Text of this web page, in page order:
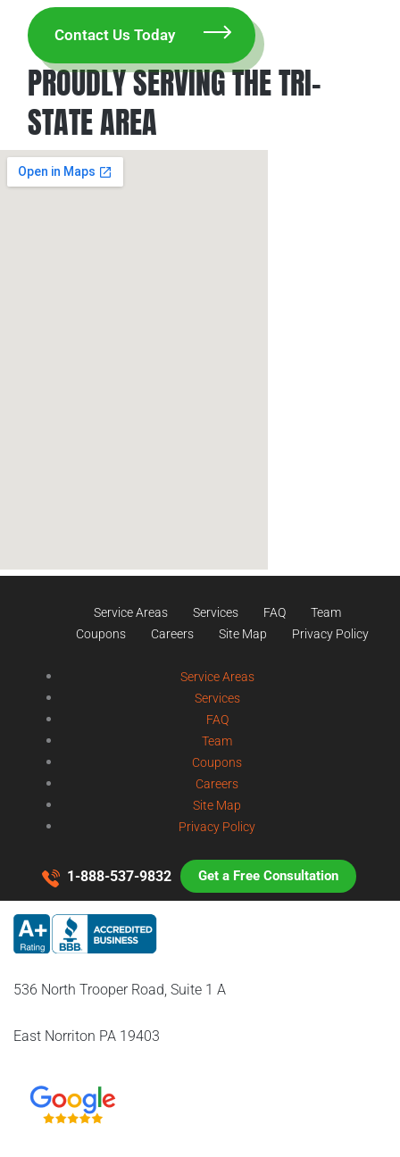
PROUDLY SERVING THE TRI-
STATE AREA
Service Areas Services FAQ
Team
Coupons
Careers Site Map Privacy Policy
Service Areas
Services
FAQ
Team
Coupons
Careers
Site Map
Privacy Policy
1-888-537-9832 Get a Free Consultation
536 North Trooper Road, Suite 1 A
East Norriton PA 19403